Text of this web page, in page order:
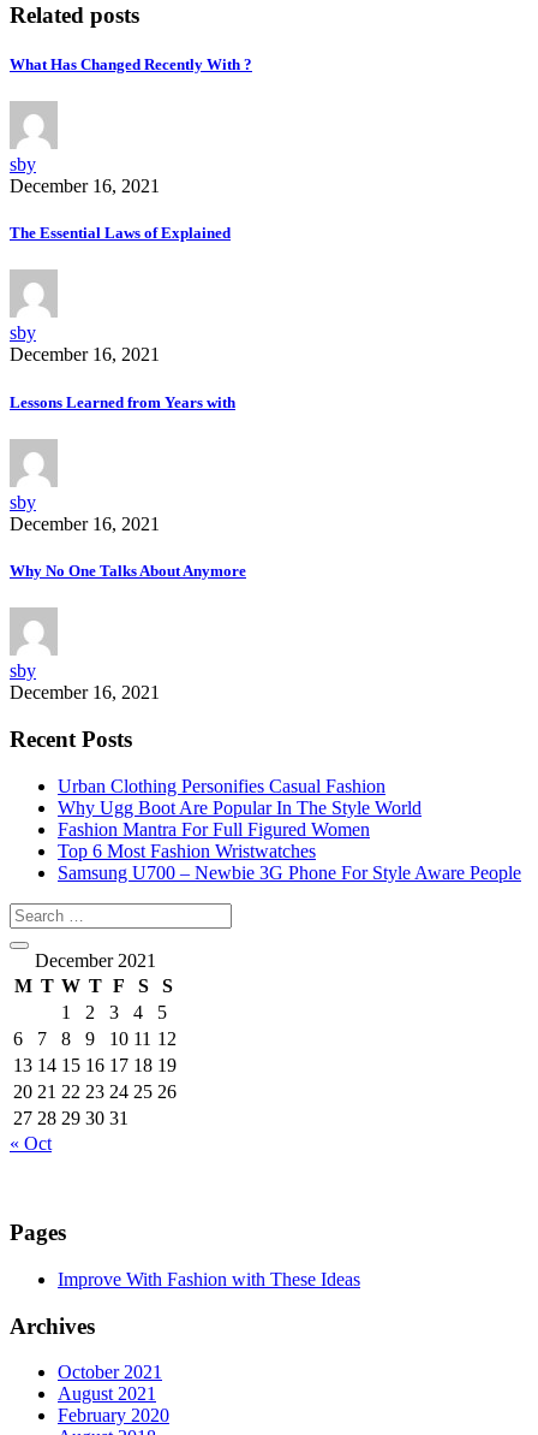
Related posts
What Has Changed Recently With ?
sby
December 16, 2021
The Essential Laws of Explained
sby
December 16, 2021
Lessons Learned from Years with
sby
December 16, 2021
Why No One Talks About Anymore
sby
December 16, 2021
Recent Posts
Urban Clothing Personifies Casual Fashion
Why Ugg Boot Are Popular In The Style World
Fashion Mantra For Full Figured Women
Top 6 Most Fashion Wristwatches
Samsung U700 – Newbie 3G Phone For Style Aware People
December 2021
M T W T F S
S
1
2 3 4
5
6
7 8 9 10 11 12
13 14 15 16 17 18 19
20 21 22 23 24 25 26
27 28 29 30 31
« Oct
Pages
Improve With Fashion with These Ideas
Archives
October 2021
August 2021
February 2020